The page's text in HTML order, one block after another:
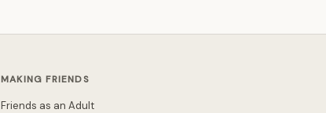
MAKING FRIENDS
Friends as an Adult